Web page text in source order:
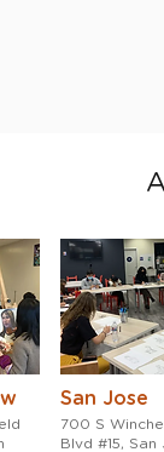
San Jose
700 S
Blvd #15, San